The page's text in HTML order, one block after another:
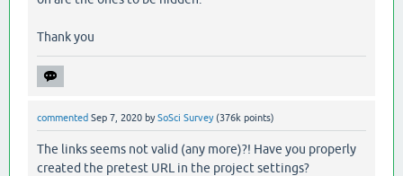
Thank you
commented Sep 7, 2020 bySoSci Survey (376k points)
The links seems not valid (any more)?! Have you properly
created the pretest URL in the project settings?